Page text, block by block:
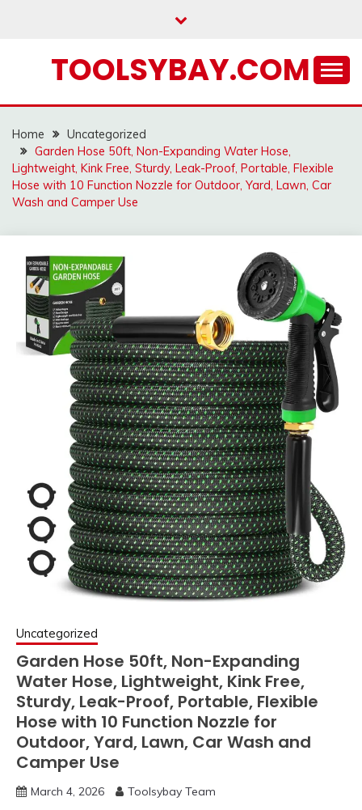
TOOLSYBAY.COM
Home
Uncategorized
Garden Hose 50ft, Non-Expanding Water Hose,
Lightweight, Kink Free, Sturdy, Leak-Proof, Portable, Flexible
Hose with 10 Function Nozzle for Outdoor, Yard, Lawn, Car
Wash and Camper Use
Uncategorized
Garden Hose 50ft, Non-Expanding
Water Hose, Lightweight, Kink Free,
Sturdy, Leak-Proof, Portable, Flexible
Hose with 10 Function Nozzle for
Outdoor, Yard, Lawn, Car Wash and
Camper Use
March 4, 2026 Toolsybay Team